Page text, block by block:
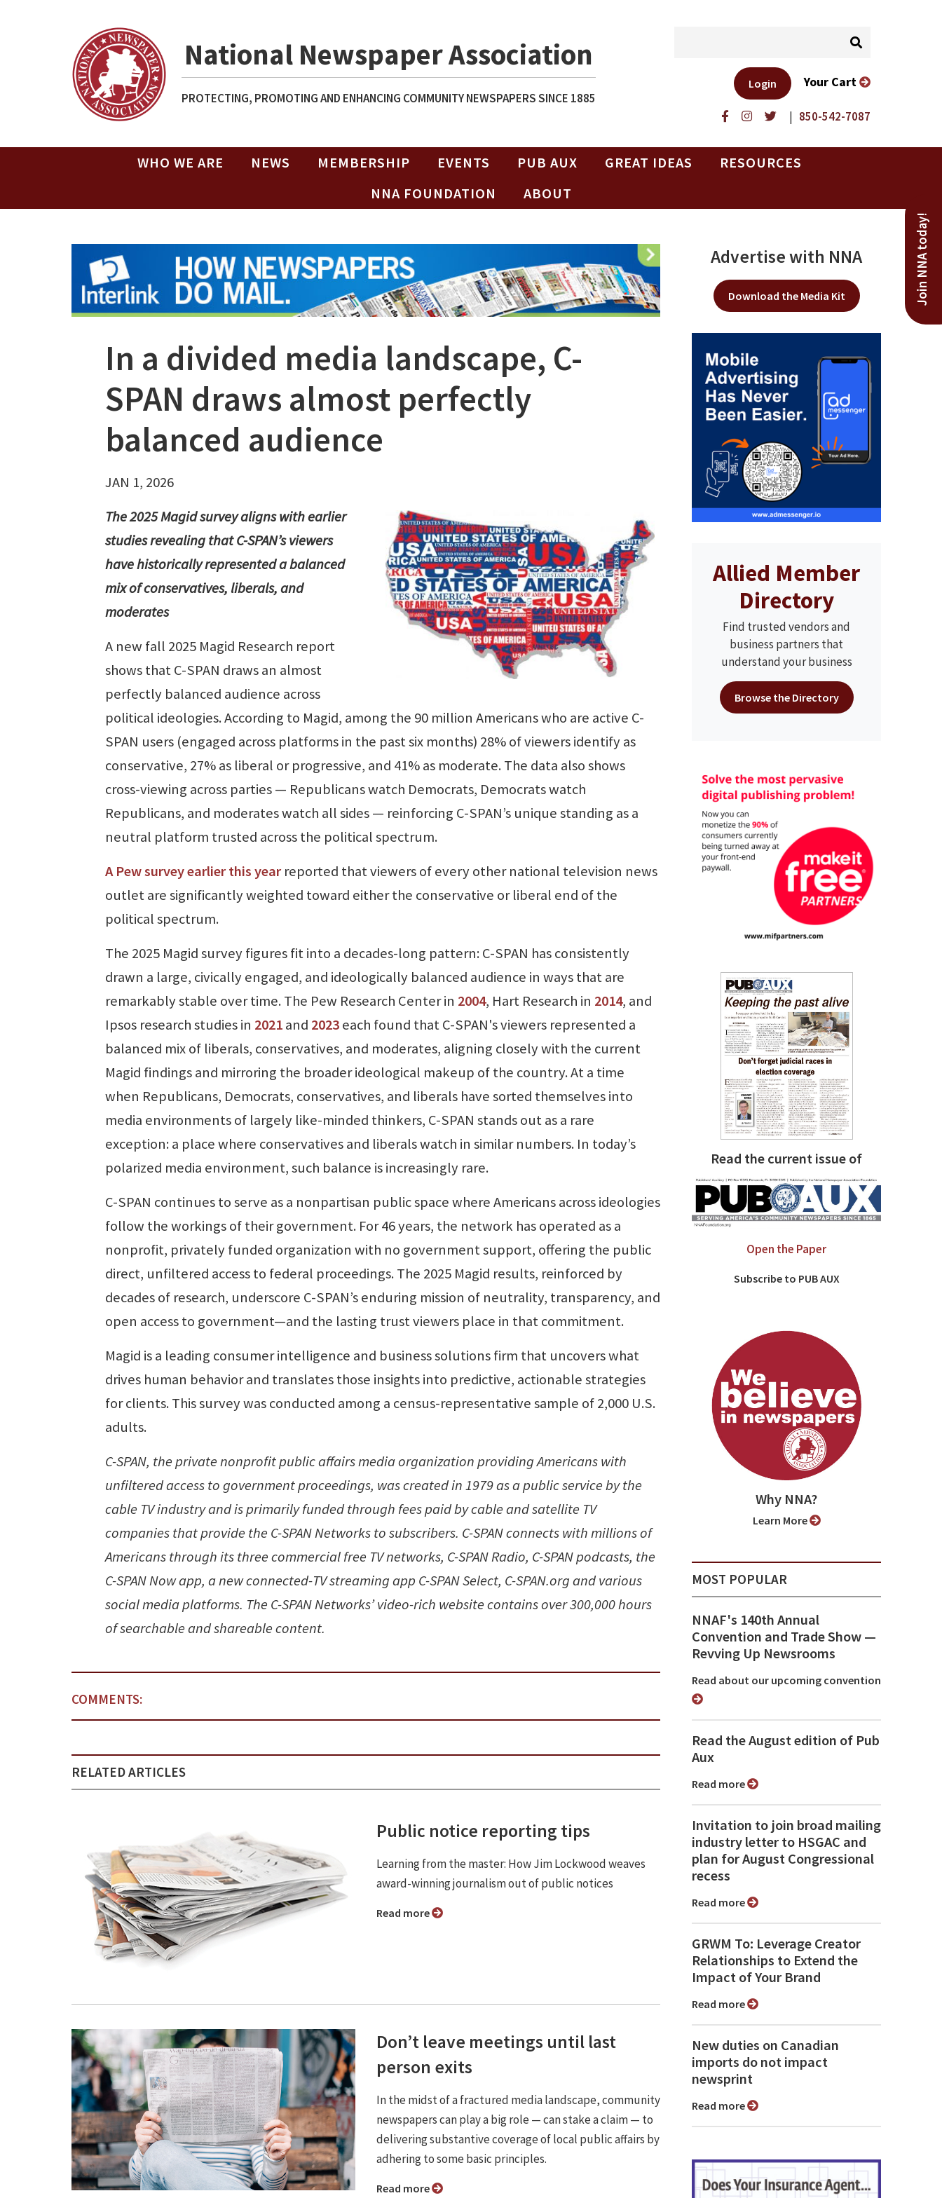
National Newspaper Association
PROTECTING, PROMOTING AND ENHANCING COMMUNITY NEWSPAPERS SINCE 1885
| 850-542-7087
Login Your Cart
WHO WE ARE NEWS MEMBERSHIP EVENTS PUB AUX GREAT IDEAS
RESOURCES
NNA FOUNDATION
ABOUT
Join NNA today!
In a divided media landscape, C-
SPAN draws almost perfectly
balanced audience
JAN 1, 2026
The 2025 Magid survey aligns with earlier
studies revealing that C-SPAN’s viewers
have historically represented a balanced
mix of conservatives, liberals, and
moderates
A new fall 2025 Magid Research report
shows that C-SPAN draws an almost
perfectly balanced audience across
political ideologies. According to Magid, among the 90 million Americans who are active C-
SPAN users (engaged across platforms in the past six months) 28% of viewers identify as
conservative, 27% as liberal or progressive, and 41% as moderate. The data also shows
cross-viewing across parties — Republicans watch Democrats, Democrats watch
Republicans, and moderates watch all sides — reinforcing C-SPAN’s unique standing as a
neutral platform trusted across the political spectrum.
A Pew survey earlier this year reported that viewers of every other national television news
outlet are significantly weighted toward either the conservative or liberal end of the
political spectrum.
The 2025 Magid survey figures fit into a decades-long pattern: C-SPAN has consistently
drawn a large, civically engaged, and ideologically balanced audience in ways that are
remarkably stable over time. The Pew Research Center in 2004, Hart Research in 2014, and
Ipsos research studies in 2021and 2023each found that C-SPAN's viewers represented a
balanced mix of liberals, conservatives, and moderates, aligning closely with the current
Magid findings and mirroring the broader ideological makeup of the country. At a time
when Republicans, Democrats, conservatives, and liberals have sorted themselves into
media environments of largely like-minded thinkers, C-SPAN stands out as a rare
exception: a place where conservatives and liberals watch in similar numbers. In today’s
polarized media environment, such balance is increasingly rare.
C-SPAN continues to serve as a nonpartisan public space where Americans across ideologies
follow the workings of their government. For 46 years, the network has operated as a
nonprofit, privately funded organization with no government support, offering the public
direct, unfiltered access to federal proceedings. The 2025 Magid results, reinforced by
decades of research, underscore C-SPAN’s enduring mission of neutrality, transparency, and
open access to government—and the lasting trust viewers place in that commitment.
Magid is a leading consumer intelligence and business solutions firm that uncovers what
drives human behavior and translates those insights into predictive, actionable strategies
for clients. This survey was conducted among a census-representative sample of 2,000 U.S.
adults.
C-SPAN, the private nonprofit public affairs media organization providing Americans with
unfiltered access to government proceedings, was created in 1979 as a public service by the
cable TV industry and is primarily funded through fees paid by cable and satellite TV
companies that provide the C-SPAN Networks to subscribers. C-SPAN connects with millions of
Americans through its three commercial free TV networks, C-SPAN Radio, C-SPAN podcasts, the
C-SPAN Now app, a new connected-TV streaming app C-SPAN Select, C-SPAN.org and various
social media platforms. The C-SPAN Networks’ video-rich website contains over 300,000 hours
of searchable and shareable content.
COMMENTS:
RELATED ARTICLES
Public notice reporting tips
Learning from the master: How Jim Lockwood weaves
award-winning journalism out of public notices
Read more
Don’t leave meetings until last
person exits
In the midst of a fractured media landscape, community
newspapers can play a big role — can stake a claim — to
delivering substantive coverage of local public affairs by
adhering to some basic principles.
Read more
Advertise with NNA
Download the Media Kit
Allied Member
Directory
Find trusted vendors and
business partners that
understand your business
Browse the Directory
Read the current issue of
Open the Paper
Subscribe to PUB AUX
Why NNA?
Learn More
MOST POPULAR
NNAF's 140th Annual
Convention and Trade Show ⁠—
Revving Up Newsrooms
Read about our upcoming convention
Read the August edition of Pub
Aux
Read more
Invitation to join broad mailing
industry letter to HSGAC and
plan for August Congressional
recess
Read more
GRWM To: Leverage Creator
Relationships to Extend the
Impact of Your Brand
Read more
New duties on Canadian
imports do not impact
newsprint
Read more